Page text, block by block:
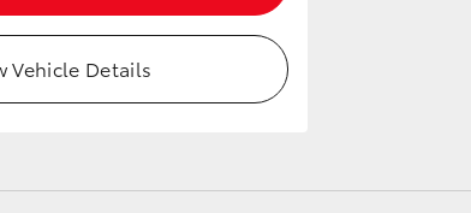
Vehicle Details